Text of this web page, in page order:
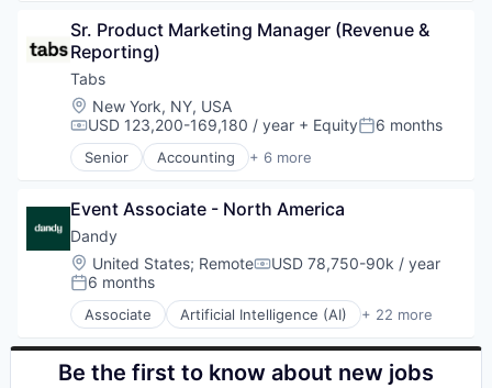
Retirement
Retirement Planning
Software
Student Loans
Enterprise Software
Enterprise Systems (Healthcare)
Health Care
HealthTech
IT System Data Services
Platform
SaaS
Technology
Sr. Product Marketing Manager (Revenue &
Reporting)
Tabs
Location:
New York, NY, USA
Compensation:
USD 123,200-169,180 / year + EquityPosted:
6 months
Senior Accounting + 6 more
Enterprise Software
FinTech
Professional Services
SaaS
Software
Event Associate - North America
Dandy
Location:
United States; RemoteCompensation:
USD 78,750-90k / year
Posted:
6 months
Associate Artificial Intelligence (AI) + 22 more
CAD
Data & Analytics
Dental
Be the first to know about new jobs